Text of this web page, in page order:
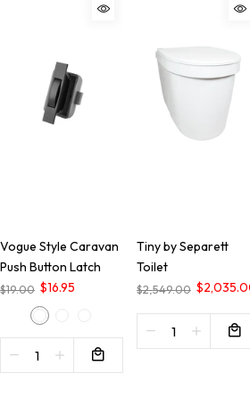
Vogue Style Caravan
Push Button Latch
$19.00 $16.95
Tiny by Separett
Toilet
$2,549.00